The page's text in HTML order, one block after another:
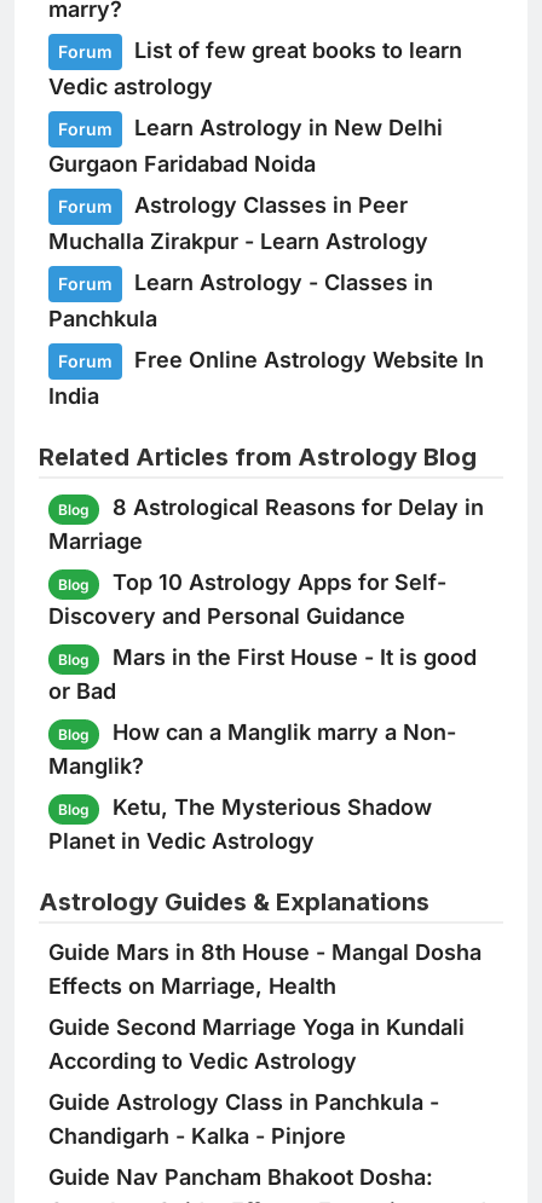
marry?
Forum
List of few great books to learn
Vedic astrology
Forum
Learn Astrology in New Delhi
Gurgaon Faridabad Noida
Forum
Astrology Classes in Peer
Muchalla Zirakpur - Learn Astrology
Forum
Learn Astrology - Classes in
Panchkula
Forum
Free Online Astrology Website In
India
Related Articles from Astrology Blog
Blog
8 Astrological Reasons for Delay in
Marriage
Blog
Top 10 Astrology Apps for Self-
Discovery and Personal Guidance
Blog
Mars in the First House - It is good
or Bad
Blog
How can a Manglik marry a Non-
Manglik?
Blog
Ketu, The Mysterious Shadow
Planet in Vedic Astrology
Astrology Guides & Explanations
Guide Mars in 8th House - Mangal Dosha
Effects on Marriage, Health
Guide Second Marriage Yoga in Kundali
According to Vedic Astrology
Guide Astrology Class in Panchkula -
Chandigarh - Kalka - Pinjore
Guide Nav Pancham Bhakoot Dosha: